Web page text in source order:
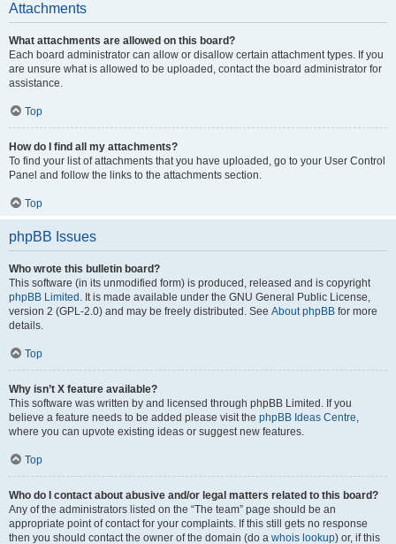
Attachments
What attachments are allowed on this board?
Each board administrator can allow or disallow certain attachment types. If you
are unsure what is allowed to be uploaded, contact the board administrator for
assistance.
Top
How do I find all my attachments?
To find your list of attachments that you have uploaded, go to your User Control
Panel and follow the links to the attachments section.
Top
phpBB Issues
Who wrote this bulletin board?
This software (in its unmodified form) is produced, released and is copyright
phpBB Limited . It is made available under the GNU General Public License,
version 2 (GPL-2.0) and may be freely distributed. See About phpBB for more
details.
Top
Why isn’t X feature available?
This software was written by and licensed through phpBB Limited. If you
believe a feature needs to be added please visit the phpBB Ideas Centre,
where you can upvote existing ideas or suggest new features.
Top
Who do I contact about abusive and/or legal matters related to this board?
Any of the administrators listed on the “The team” page should be an
appropriate point of contact for your complaints. If this still gets no response
then you should contact the owner of the domain (do a whois lookup) or, if this